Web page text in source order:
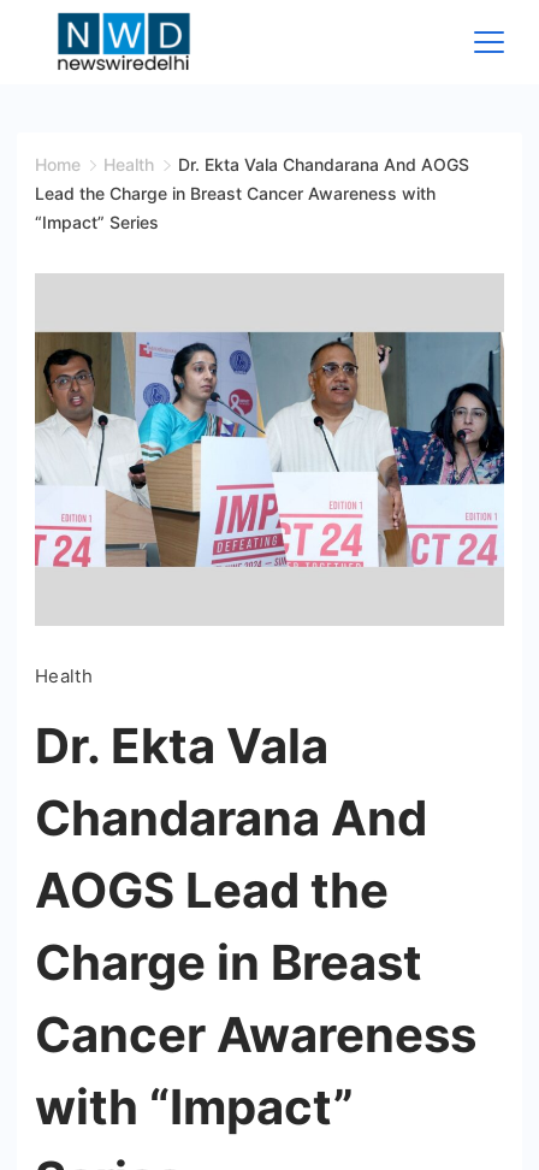
Wire
Delhi
Home Health
Dr. Ekta Vala Chandarana And AOGS
Lead the Charge in Breast Cancer Awareness with
“Impact” Series
Health
Dr. Ekta Vala
Chandarana And
AOGS Lead the
Charge in Breast
Cancer Awareness
with “Impact”